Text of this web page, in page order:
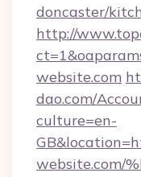
doncaster/
http://
website.com
dao.com/
culture=en-
website.com/